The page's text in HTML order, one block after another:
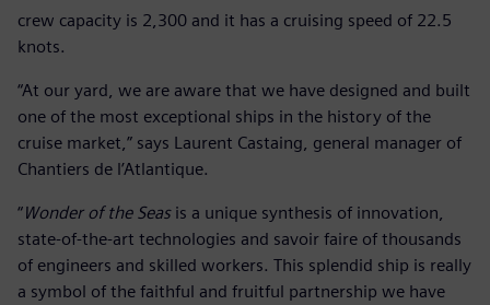
crew capacity is 2,300 and it has a cruising speed of 22.5
knots.
“At our yard, we are aware that we have designed and built
one of the most exceptional ships in the history of the
cruise market,” says Laurent Castaing, general manager of
Chantiers de l’Atlantique.
“Wonder of the Seasis a unique synthesis of innovation,
state-of-the-art technologies and savoir faire of thousands
of engineers and skilled workers. This splendid ship is really
a symbol of the faithful and fruitful partnership we have